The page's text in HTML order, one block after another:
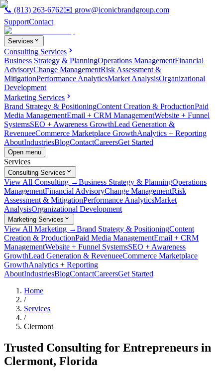
📞 (813) 263-6762✉️ grow@iconicbrandgroup.com
SupportContact
Services
Consulting Services
Business Strategy & PlanningOperations ManagementFinancial
AdvisoryChange ManagementRisk Assessment &
MitigationPerformance AnalyticsMarket AnalysisOrganizational
Development
Marketing Services
Brand Strategy & PositioningContent Creation & ProductionPaid
Media ManagementEmail + CRM ManagementWebsite + Funnel
SystemsSEO + Awareness GrowthLead Generation &
RevenueeCommerce Marketplace GrowthAnalytics + Reporting
AboutIndustriesBlogContactCareersGet Started
Open menu
Services
Consulting Services
View All Consulting →Business Strategy & PlanningOperations
ManagementFinancial AdvisoryChange ManagementRisk
Assessment & MitigationPerformance AnalyticsMarket
AnalysisOrganizational Development
Marketing Services
View All Marketing →Brand Strategy & PositioningContent
Creation & ProductionPaid Media ManagementEmail + CRM
ManagementWebsite + Funnel SystemsSEO + Awareness
GrowthLead Generation & RevenueeCommerce Marketplace
GrowthAnalytics + Reporting
AboutIndustriesBlogContactCareersGet Started
Home
/
Services
/
Clermont
Trusted Consulting for Entrepreneurs in
Clermont, Florida